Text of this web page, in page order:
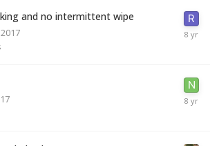
and no intermittent wipe